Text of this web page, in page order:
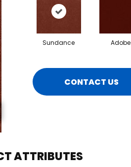
Sundance Adobe
CONTACT US
ATTRIBUTES